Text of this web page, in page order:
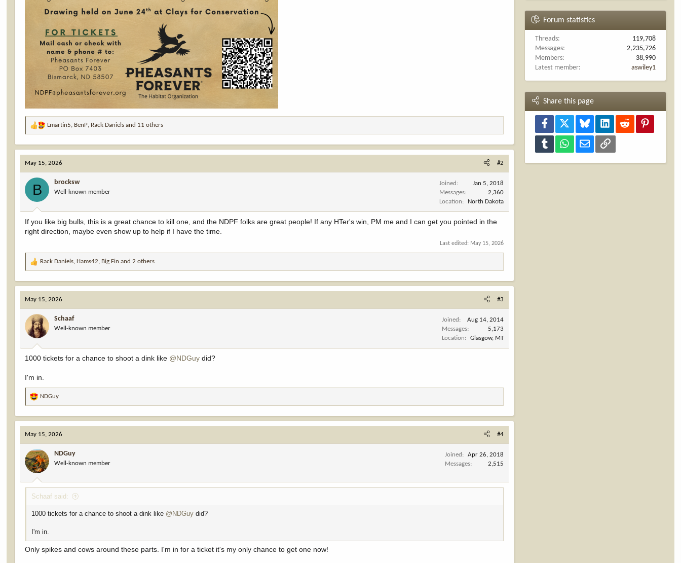
R
a
c
t
i
s
:
Lmartin5, BenP, Rack Daniels and 11 others
May 15, 2026 #2
B brocksw
Well-known member
Joined
Jan 5, 2018
Messages
2,360
Location
North Dakota
If you like big bulls, this is a great chance to kill one, and the NDPF folks are great people! If any HTer's win, PM me and I can get you pointed in the
right direction, maybe even show up to help if I have the time.
Last edited: May 15, 2026
R
a
c
t
i
o
n
s
:
Rack Daniels, Hams42, Big Fin and 2 others
May 15, 2026 #3
Schaaf
Well-known member
Joined
Aug 14, 2014
Messages
5,173
Location
Glasgow, MT
1000 tickets for a chance to shoot a dink like @NDGuy did?
I'm in.
R
a
c
t
i
o
n
s
:
NDGuy
May 15, 2026 #4
NDGuy
Well-known member
Joined
Apr 26, 2018
Messages
2,515
Schaaf said:
1000 tickets for a chance to shoot a dink like @NDGuy did?
I'm in.
Only spikes and cows around these parts. I'm in for a ticket it's my only chance to get one now!
Forum statistics
Threads
119,708
Messages
2,235,726
Members
38,990
Latest member
aswiley1
Share this page
Facebook Bluesky LinkedInReddit
Tumblr WhatsAppEmail Link